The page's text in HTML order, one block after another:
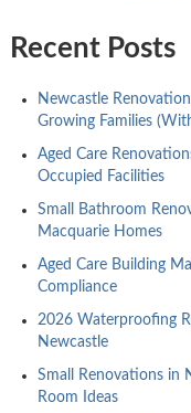
Recent Posts
Newcastle
Growing Families
Aged Care
Occupied Facilities
Small Bathroom
Macquarie Homes
Aged Care Building
Compliance
2026 Waterproofing
Newcastle
Small Renovations in
Room Ideas